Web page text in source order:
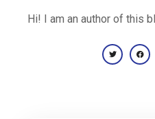
Hi! I am an author of this